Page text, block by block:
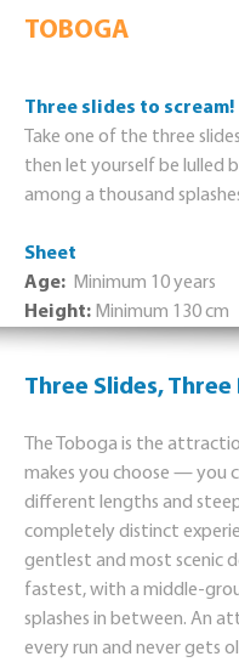
TOBOGA
Three slides to scream!
Take one of the three
then let yourself be lulled
among a thousand
Sheet
Age: Minimum 10 years
Height: Minimum 130 cm
Three Slides,
The Toboga is the
makes you choose — you
different lengths and
completely distinct
gentlest and most scenic
fastest, with a middle-
splashes in between. An
every run and never gets